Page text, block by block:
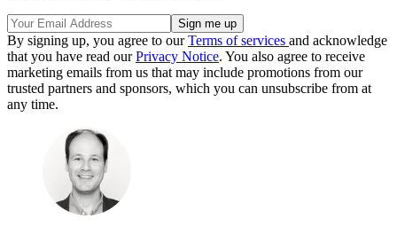
By signing up, you agree to ourTerms of services and acknowledge
that you have read ourPrivacy Notice. You also agree to receive
marketing emails from us that may include promotions from our
trusted partners and sponsors, which you can unsubscribe from at
any time.